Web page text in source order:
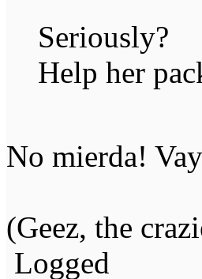
Seriously?
Help her
No mierda!
(Geez, the
Logged